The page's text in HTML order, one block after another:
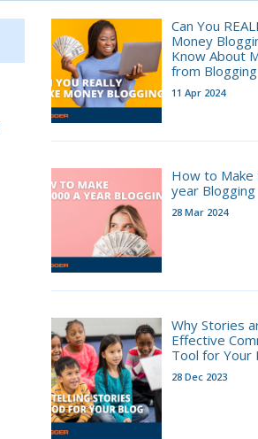
Can You
Money
Know About
from Blogging
11 Apr 2024
How to Make
year Blogging
28 Mar 2024
Why Stories
Effective
Tool for Your
28 Dec 2023